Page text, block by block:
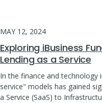
MAY 12, 2024
Exploring iBusiness
Lending as a Service
In the finance and
service" models has gained
a Service (SaaS) to